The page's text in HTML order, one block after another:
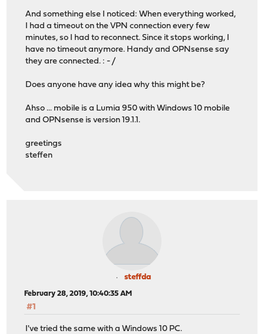
And something else I noticed: When everything worked,
I had a timeout on the VPN connection every few
minutes, so I had to reconnect. Since it stops working, I
have no timeout anymore. Handy and OPNsense say
they are connected. : - /
Does anyone have any idea why this might be?
Ahso ... mobile is a Lumia 950 with Windows 10 mobile
and OPNsense is version 19.1.1.
greetings
steffen
steffda
February 28, 2019, 10:40:35 AM
#1
I've tried the same with a Windows 10 PC.